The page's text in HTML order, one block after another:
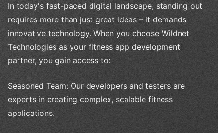
In today's fast-paced digital landscape, standing out
requires more than just great ideas – it demands
innovative technology. When you choose Wildnet
Technologies as your fitness app development
partner, you gain access to:
Seasoned Team: Our developers and testers are
experts in creating complex, scalable fitness
applications.